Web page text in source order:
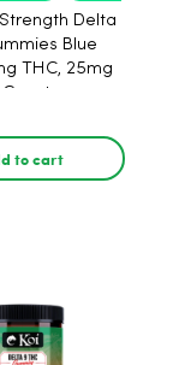
Delta
Blue
THC, 25mg
to cart